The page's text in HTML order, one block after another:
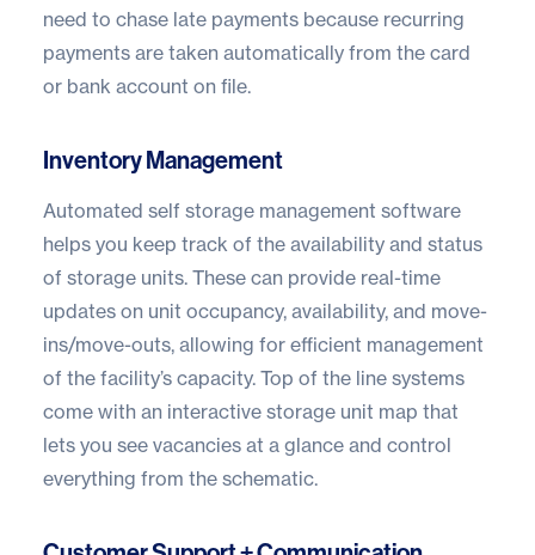
need to chase late payments because recurring
payments are taken automatically from the card
or bank account on file.
Inventory Management
Automated self storage management software
helps you keep track of the availability and status
of storage units. These can provide real-time
updates on unit occupancy, availability, and move-
ins/move-outs, allowing for efficient management
of the facility’s capacity. Top of the line systems
come with an interactive storage unit map that
lets you see vacancies at a glance and control
everything from the schematic.